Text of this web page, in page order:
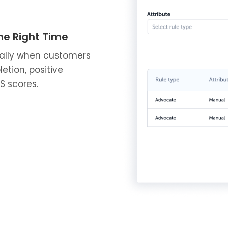
Right Time
when customers
positive
scores.